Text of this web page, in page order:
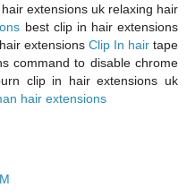
extensions uk relaxing hair
best clip in hair extensions
extensions Clip In hair tape
command to disable chrome
clip in hair extensions uk
hair extensions